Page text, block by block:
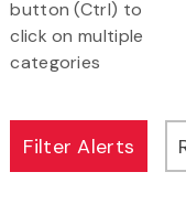
button (Ctrl) to
click on multiple
categories